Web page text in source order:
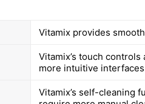
Vitamix provides
Vitamix’s touch
more intuitive
Vitamix’s self-cleaning